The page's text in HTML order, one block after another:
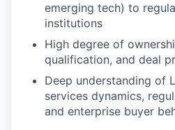
emerging tech) to
institutions
High degree of
qualification, and deal
Deep understanding of
services dynamics,
and enterprise buyer